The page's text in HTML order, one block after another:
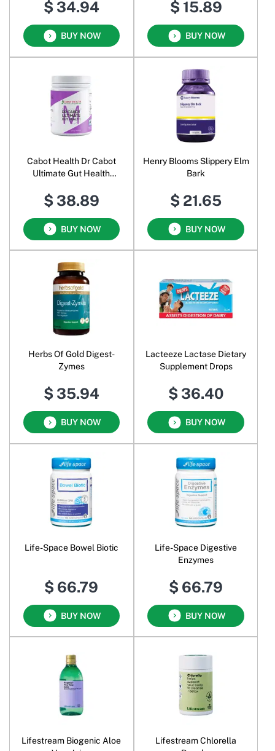
$ 34.94
BUY NOW
$ 15.89
BUY NOW
Cabot Health Dr Cabot
Ultimate Gut Health
$ 38.89
BUY NOW
Henry Blooms Slippery Elm
Bark
$ 21.65
BUY NOW
Herbs Of Gold Digest-
Zymes
$ 35.94
BUY NOW
Lacteeze Lactase Dietary
Supplement Drops
$ 36.40
BUY NOW
Life-Space Bowel Biotic
$ 66.79
BUY NOW
Life-Space Digestive
Enzymes
$ 66.79
BUY NOW
Lifestream Biogenic Aloe
Lifestream Chlorella